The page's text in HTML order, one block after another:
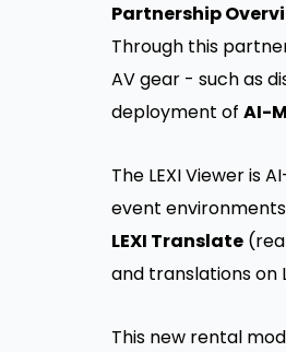
Partnership
Through this
AV gear - such as
deployment of AI-
The LEXI Viewer is
event
LEXI Translate
and translations on
This new rental